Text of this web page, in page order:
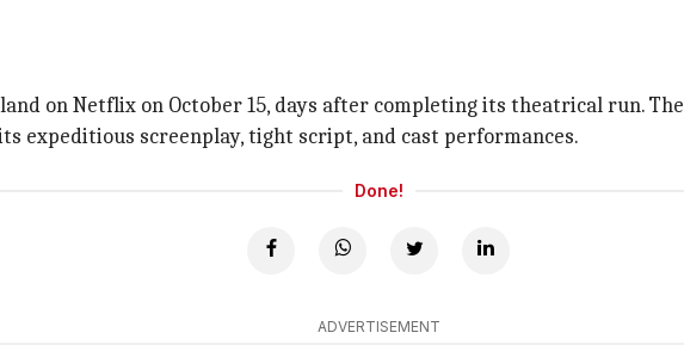
on Netflix on October 15, days after completing its theatrical run. The
expeditious screenplay, tight script, and cast performances.
Done!
ADVERTISEMENT